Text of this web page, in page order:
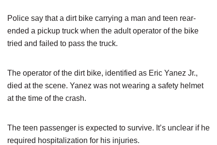
Police say that a dirt bike carrying a man and teen rear-
ended a pickup truck when the adult operator of the bike
tried and failed to pass the truck.
The operator of the dirt bike, identified as Eric Yanez Jr.,
died at the scene. Yanez was not wearing a safety helmet
at the time of the crash.
The teen passenger is expected to survive. It’s unclear if he
required hospitalization for his injuries.